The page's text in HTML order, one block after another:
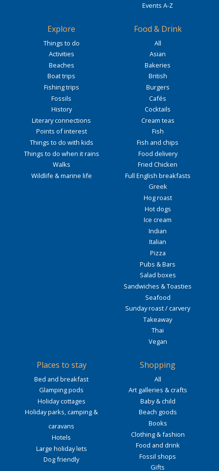
Events A-Z
Explore
Things to do
Activities
Beaches
Boat trips
Fishing trips
Fossils
History
Literary connections
Points of interest
Things to do with kids
Things to do when it rains
Walks
Wildlife & marine life
Food & Drink
All
Asian
Bakeries
British
Burgers
Cafés
Cocktails
Cream teas
Fish
Fish and chips
Food delivery
Fried Chicken
Full English breakfasts
Greek
Hog roast
Hot dogs
Ice cream
Indian
Italian
Pizza
Pubs & Bars
Salad boxes
Sandwiches & Toasties
Seafood
Sunday roast / carvery
Takeaway
Thai
Vegan
Places to stay
Bed and breakfast
Glamping pods
Holiday cottages
Holiday parks, camping &
caravans
Hotels
Large holiday lets
Dog friendly
Shopping
All
Art galleries & crafts
Baby & child
Beach goods
Books
Clothing & fashion
Food and drink
Fossil shops
Gifts